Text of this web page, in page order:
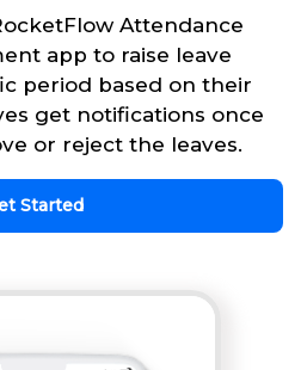
Attendance
app to raise leave
period based on their
get notifications once
or reject the leaves.
Started